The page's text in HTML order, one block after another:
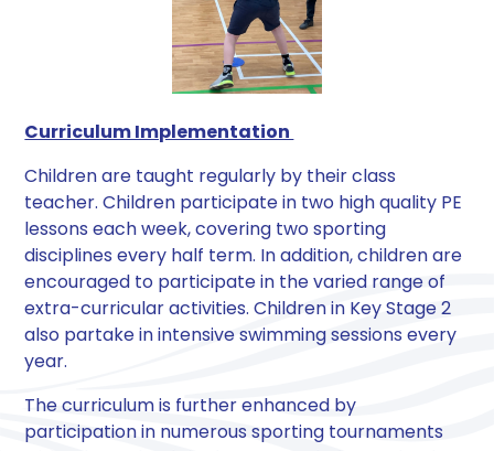
Curriculum Implementation
Children are taught regularly by their class
teacher. Children participate in two high quality PE
lessons each week, covering two sporting
disciplines every half term. In addition, children are
encouraged to participate in the varied range of
extra-curricular activities. Children in Key Stage 2
also partake in intensive swimming sessions every
year.
The curriculum is further enhanced by
participation in numerous sporting tournaments